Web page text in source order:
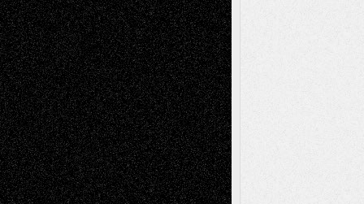
Reviews The Escape Toon Musings
Via Basel
Browse Archived Posts
Browse
Archived
Posts
Follow Us
X Facebook